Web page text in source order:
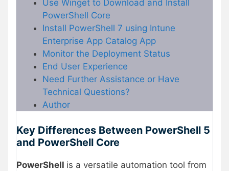
Use Winget to Download and Install
PowerShell Core
Install PowerShell 7 using Intune
Enterprise App Catalog App
Monitor the Deployment Status
End User Experience
Need Further Assistance or Have
Technical Questions?
Author
Key Differences Between PowerShell 5
and PowerShell Core
PowerShell is a versatile automation tool from